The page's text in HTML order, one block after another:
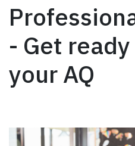
- Get
your AQ